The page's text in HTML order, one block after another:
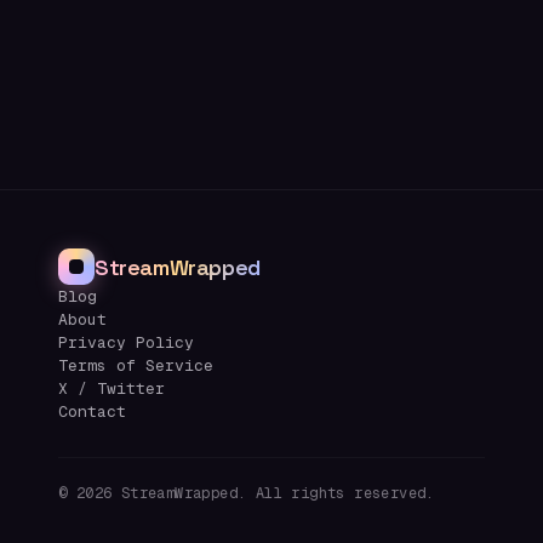
StreamWrapped
Blog
About
Privacy Policy
Terms of Service
X / Twitter
Contact
© 2026 StreamWrapped. All rights reserved.